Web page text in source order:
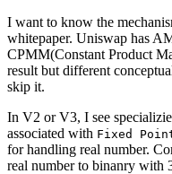
I want to know the
whitepaper. Uniswap has
CPMM(Constant Product
result but different
skip it.
In V2 or V3, I see
associated with Fixed
for handling real number.
real number to binanry with